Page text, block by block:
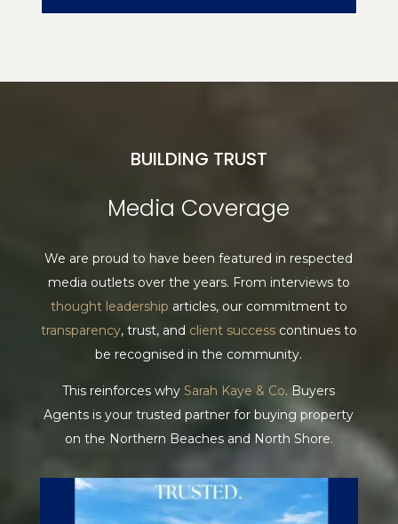
BUILDING TRUST
Media Coverage
We are proud to have been featured in respected
media outlets over the years. From interviews to
thought leadership articles, our commitment to
transparency, trust, and client successcontinues to
be recognised in the community.
This reinforces whySarah Kaye & Co. Buyers
Agents is your trusted partner for buying property
on the Northern Beaches and North Shore.